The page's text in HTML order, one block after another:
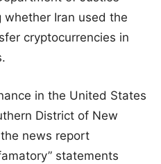
whether Iran used the
cryptocurrencies in
in the United States
District of New
news report
statements